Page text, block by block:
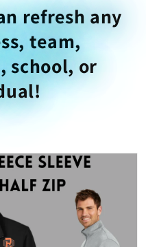
refresh any
team,
school, or